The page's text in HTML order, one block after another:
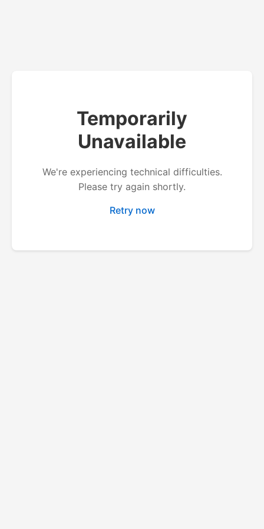
Temporarily
Unavailable
We're experiencing technical difficulties.
Please try again shortly.
Retry now